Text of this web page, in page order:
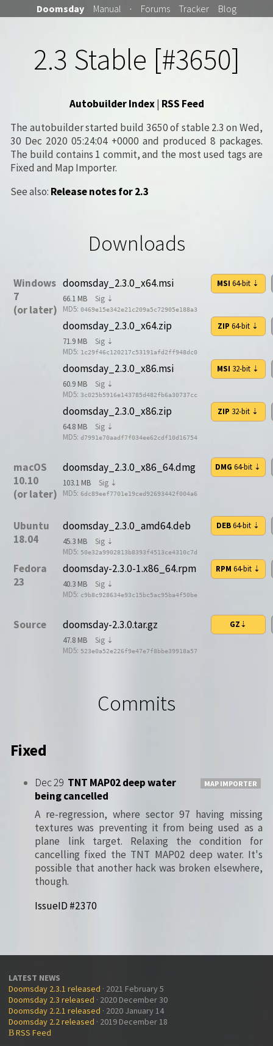
2.3 Stable [#3650]
Autobuilder Index| RSS Feed
The autobuilder started build 3650 of stable 2.3 on Wed,
30 Dec 2020 05:24:04 +0000 and produced 8 packages.
The build contains 1 commit, and the most used tags are
Fixed and Map Importer.
See also: Release notes for 2.3
Downloads
Windows
7
(or later)
doomsday_2.3.0_x64.msi
66.1 MB
Sig ⇣
MD5: 0469e15e342e21c209a5c72905e188a3
MSI 64-bit ⇣
doomsday_2.3.0_x64.zip
71.9 MB
Sig ⇣
MD5: 1c29f46c120217c53191afd2ff948dc0
ZIP 64-bit ⇣
doomsday_2.3.0_x86.msi
60.9 MB
Sig ⇣
MD5: 3c025b5916e143785d482fb6a30737cc
MSI 32-bit ⇣
doomsday_2.3.0_x86.zip
64.8 MB
Sig ⇣
MD5: d7991e70aadf7f034ee62cdf10d16754
ZIP 32-bit ⇣
macOS
10.10
(or later)
doomsday_2.3.0_x86_64.dmg
103.1 MB
Sig ⇣
MD5: 6dc89eef7701e19ced92693442f004a6
DMG 64-bit ⇣
Ubuntu
18.04
doomsday_2.3.0_amd64.deb
45.3 MB
Sig ⇣
MD5: 50e32a9902813b8393f4513ce4310c7d
DEB64-bit ⇣
Fedora
23
doomsday-2.3.0-1.x86_64.rpm
40.3 MB
Sig ⇣
MD5: c9b8c928634e93c15bc5ac95ba4f50be
RPM 64-bit ⇣
Source doomsday-2.3.0.tar.gz
47.8 MB
Sig ⇣
MD5: 523e0a52e226f9e47e7f8bbe39918a57
GZ⇣
Commits
Fixed
MAP IMPORTER
Dec 29 TNT MAP02 deep water
being cancelled
A re-regression, where sector 97 having missing
textures was preventing it from being used as a
plane link target. Relaxing the condition for
cancelling fixed the TNT MAP02 deep water. It's
possible that another hack was broken elsewhere,
though.
IssueID #2370
Doomsday Manual · Forums Tracker Blog
LATEST NEWS
Doomsday 2.3.1 released · 2021 February 5
Doomsday 2.3 released · 2020 December 30
Doomsday 2.2.1 released · 2020 January 14
Doomsday 2.2 released · 2019 December 18
B RSS Feed